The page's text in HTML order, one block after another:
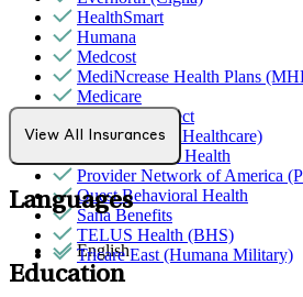
HealthSmart
Humana
Medcost
MediNcrease Health Plans
Medicare
Northwell Direct
Optum (UnitedHealthcare)
Partners Direct Health
Provider Network of America
Quest Behavioral Health
Sana Benefits
TELUS Health (BHS)
Tricare East (Humana Military)
View All Insurances
Languages
English
Education